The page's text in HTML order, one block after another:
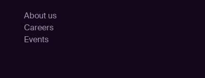
About us
Careers
Events